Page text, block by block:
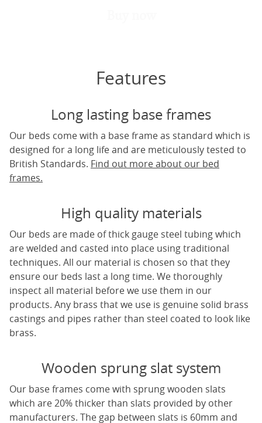
Features
Long lasting base frames
Our beds come with a base frame as standard which is
designed for a long life and are meticulously tested to
British Standards. Find out more about our bed
frames.
High quality materials
Our beds are made of thick gauge steel tubing which
are welded and casted into place using traditional
techniques. All our material is chosen so that they
ensure our beds last a long time. We thoroughly
inspect all material before we use them in our
products. Any brass that we use is genuine solid brass
castings and pipes rather than steel coated to look like
brass.
Wooden sprung slat system
Our base frames come with sprung wooden slats
which are 20% thicker than slats provided by other
manufacturers. The gap between slats is 60mm and